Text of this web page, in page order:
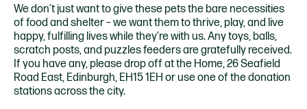
We don’t just want to give these pets the bare necessities
of food and shelter – we want them to thrive, play, and live
happy, fulfilling lives while they’re with us. Any toys, balls,
scratch posts, and puzzles feeders are gratefully received.
If you have any, please drop off at the Home, 26 Seafield
Road East, Edinburgh, EH15 1EH or use one of thedonation
stationsacross the city.